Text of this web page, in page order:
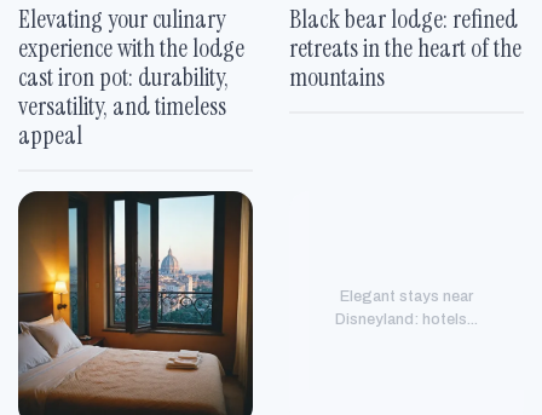
Elevating your culinary
experience with the lodge
cast iron pot: durability,
versatility, and timeless
appeal
Black bear lodge: refined
retreats in the heart of the
mountains
Elegant stays near
Disneyland: hotels...